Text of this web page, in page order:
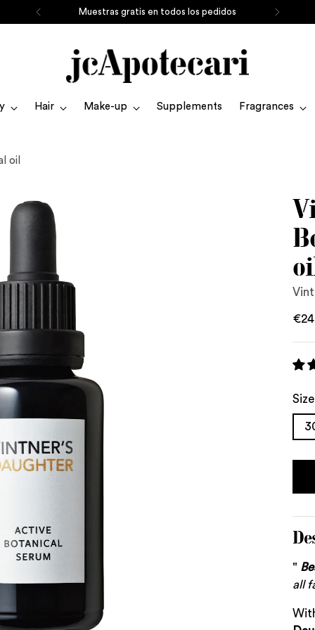
Muestras gratis en todos los pedidos
Hair Make-up Supplements Fragrances
oil
"
all